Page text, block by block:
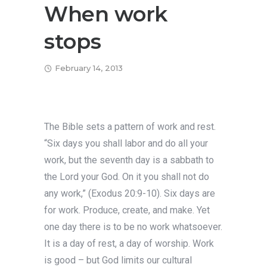
When work
stops
February 14, 2013
The Bible sets a pattern of work and rest.
“Six days you shall labor and do all your
work, but the seventh day is a sabbath to
the Lord your God. On it you shall not do
any work,” (Exodus 20:9-10). Six days are
for work. Produce, create, and make. Yet
one day there is to be no work whatsoever.
It is a day of rest, a day of worship. Work
is good – but God limits our cultural